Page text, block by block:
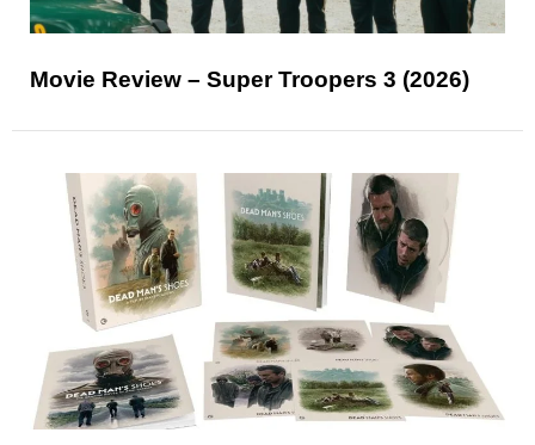
Movie Review – Super Troopers 3 (2026)